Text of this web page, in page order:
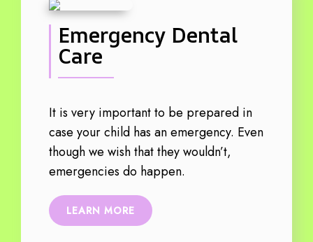
Emergency Dental
Care
It is very important to be prepared in
case your child has an emergency. Even
though we wish that they wouldn’t,
emergencies do happen.
LEARN MORE